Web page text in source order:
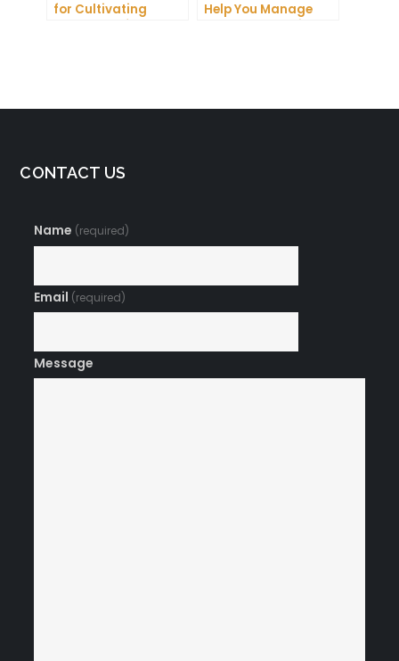
for Cultivating
Greater Self-
Help You Manage
Stress and Anxiety
CONTACT US
Name (required)
Email (required)
Message